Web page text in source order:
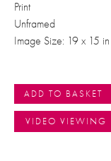
Print
Unframed
Image Size: 19 x 15 in
ADD TO BASKET
VIDEO VIEWING